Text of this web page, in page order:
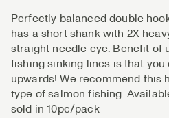
Perfectly balanced double
has a short shank with 2X
straight needle eye. Benefit of
fishing sinking lines is that
upwards! We recommend this
type of salmon fishing.
sold in 10pc/pack